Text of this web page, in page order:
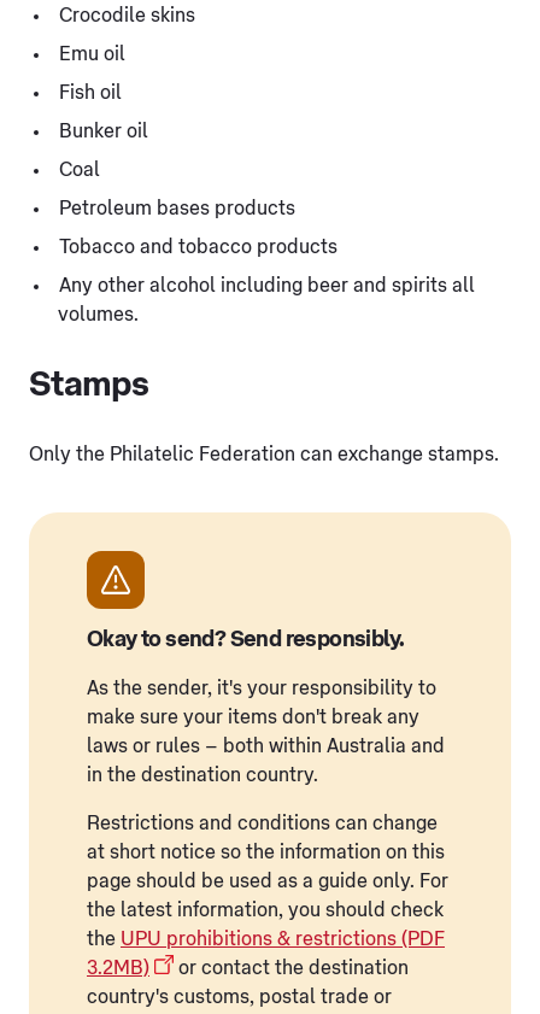
Crocodile skins
Emu oil
Fish oil
Bunker oil
Coal
Petroleum bases products
Tobacco and tobacco products
Any other alcohol including beer and spirits all
volumes.
Stamps
Only the Philatelic Federation can exchange stamps.
Okay to send? Send responsibly.
As the sender, it's your responsibility to
make sure your items don't break any
laws or rules – both within Australia and
in the destination country.
Restrictions and conditions can change
at short notice so the information on this
page should be used as a guide only. For
the latest information, you should check
the UPU prohibitions & restrictions (PDF
3.2MB)
or contact the destination
country's customs, postal trade or